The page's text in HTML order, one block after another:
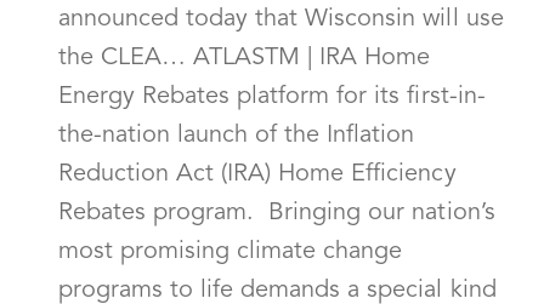
announced today that Wisconsin will use
the CLEA… ATLASTM | IRA Home
Energy Rebates platform for its first-in-
the-nation launch of the Inflation
Reduction Act (IRA) Home Efficiency
Rebates program. Bringing our nation’s
most promising climate change
programs to life demands a special kind